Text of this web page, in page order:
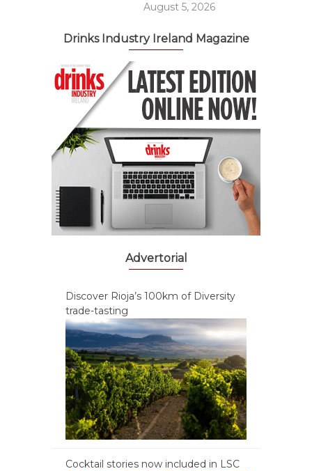
August 5, 2026
Drinks Industry Ireland Magazine
Advertorial
Discover Rioja’s 100km of Diversity
trade-tasting
Cocktail stories now included in LSC